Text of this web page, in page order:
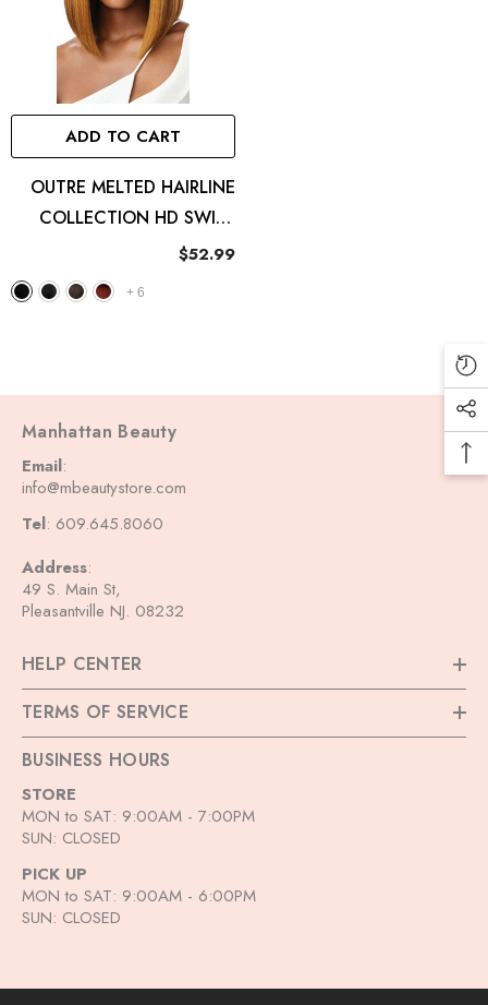
ADD TO CART
Outre Synthetic HD Lace Front
Wig Melted Hairline - Elara
ADD TO CART
OUTRE MELTED HAIRLINE
COLLECTION HD SWISS
LACE FRONT WIG
$52.99
+ 6
Manhattan Beauty
Email:
info@mbeautystore.com
Tel: 609.645.8060
Address:
49 S. Main St,
Pleasantville NJ. 08232
HELP CENTER
TERMS OF SERVICE
BUSINESS HOURS
STORE
MON to SAT: 9:00AM - 7:00PM
SUN: CLOSED
PICK UP
MON to SAT: 9:00AM - 6:00PM
SUN: CLOSED